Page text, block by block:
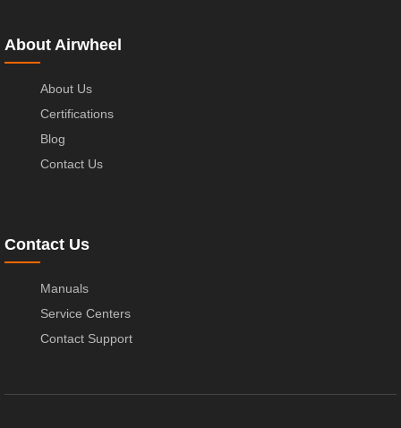
About Airwheel
About Us
Certifications
Blog
Contact Us
Contact Us
Manuals
Service Centers
Contact Support